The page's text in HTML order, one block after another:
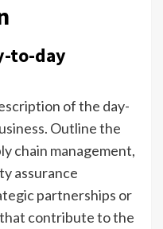
to-day
of the day-
Outline the
chain management,
assurance
partnerships or
contribute to the